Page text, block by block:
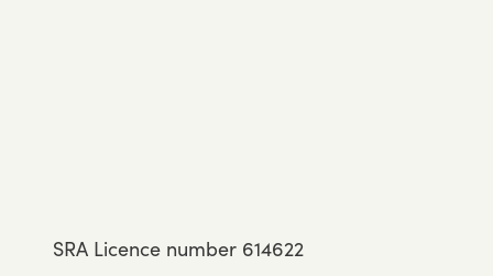
SRA Licence number 614622